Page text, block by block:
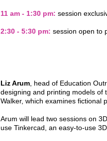
11 am - 1:30 pm: session
2:30 - 5:30 pm: session open to
Liz Arum, head of Education
designing and printing models of
Walker, which examines fictional
Arum will lead two sessions on
use Tinkercad, an easy-to-use